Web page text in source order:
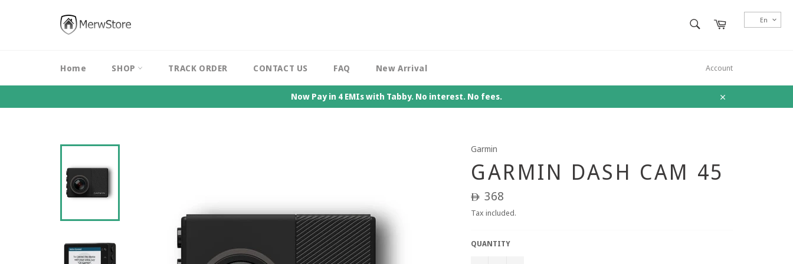
Cart
Home SHOP TRACK ORDER CONTACT US FAQ New Arrival Account
Now Pay in 4 EMIs with Tabby. No interest. No fees.
Close
Garmin
GARMIN DASH CAM 45
Regular
price
ê 368
Tax included.
QUANTITY
En